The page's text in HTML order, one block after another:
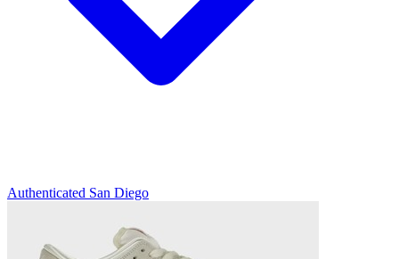
Authenticated San Diego